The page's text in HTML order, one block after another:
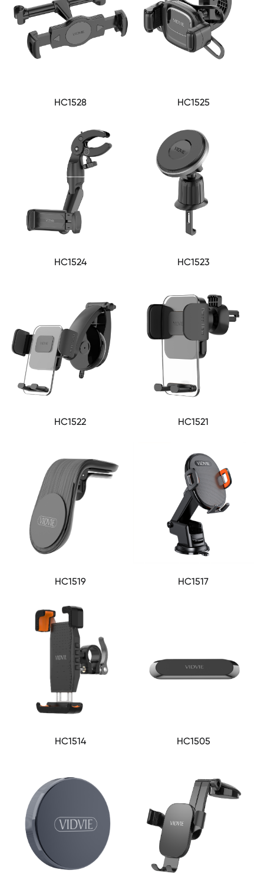
HC1528 HC1525
HC1524 HC1523
HC1522 HC1521
HC1519 HC1517
HC1514 HC1505